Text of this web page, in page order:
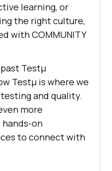
learning, or
the right culture,
with COMMUNITY
Testμ
Testμ is where we
and quality.
more
on
to connect with